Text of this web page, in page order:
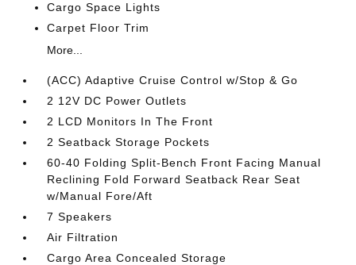
Cargo Space Lights
Carpet Floor Trim
More...
(ACC) Adaptive Cruise Control w/Stop & Go
2 12V DC Power Outlets
2 LCD Monitors In The Front
2 Seatback Storage Pockets
60-40 Folding Split-Bench Front Facing Manual
Reclining Fold Forward Seatback Rear Seat
w/Manual Fore/Aft
7 Speakers
Air Filtration
Cargo Area Concealed Storage